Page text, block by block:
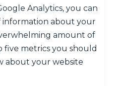
Analytics, you can
information about your
amount of
five metrics you should
about your website